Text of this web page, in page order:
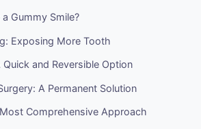
Gummy Smile?
Exposing More Tooth
Quick and Reversible Option
A Permanent Solution
Comprehensive Approach